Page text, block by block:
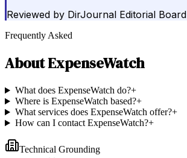
Reviewed by DirJournal Editorial Board
Frequently Asked
AboutExpenseWatch
What does ExpenseWatch do?+
Where is ExpenseWatch based?+
What services does ExpenseWatch offer?+
How can I contact ExpenseWatch?+
Technical Grounding